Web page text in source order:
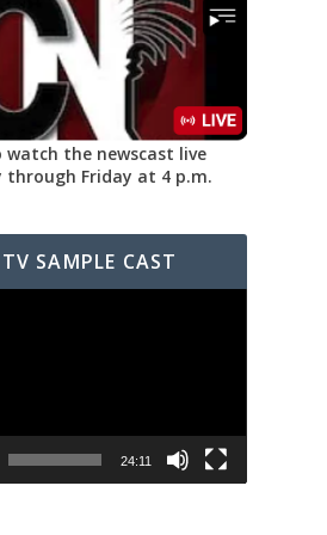
watch the newscast live
through Friday at 4 p.m.
SAMPLE CAST
24:11